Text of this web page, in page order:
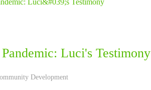
Luci's Testimony
Development